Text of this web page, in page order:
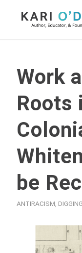
Work
Roots
be
ANTIRACISM